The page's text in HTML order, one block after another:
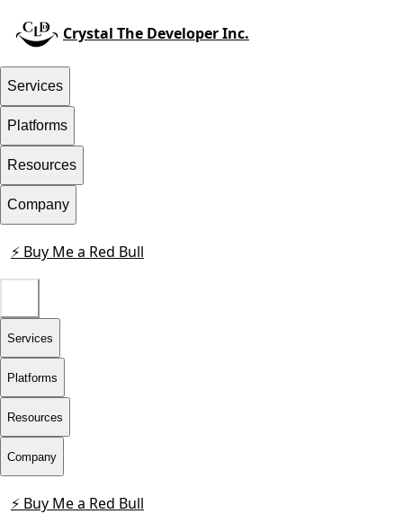
Crystal The Developer Inc.
Services
Platforms
Resources
Company
⚡ Buy Me a Red Bull
Services
Platforms
Resources
Company
⚡ Buy Me a Red Bull